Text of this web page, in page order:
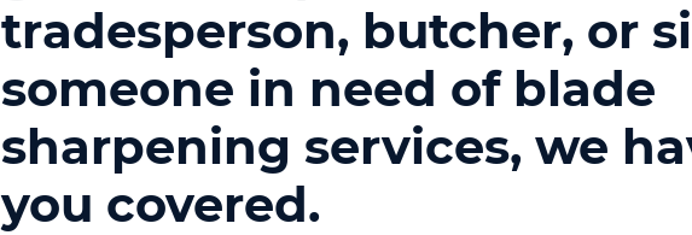
tradesperson, butcher, or
someone in need of blade
sharpening services, we
you covered.